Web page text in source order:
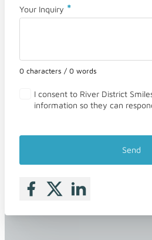
Your Inquiry *
0 characters / 0 words
I consent to River District
information so they can
Send
Follow me on Facebook
Follow me on X
Follow me on